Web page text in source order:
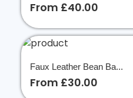
From £40.00
Faux Leather Bean Ba...
From £30.00